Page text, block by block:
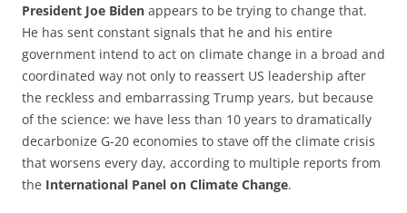
President Joe Biden appears to be trying to change that.
He has sent constant signals that he and his entire
government intend to act on climate change in a broad and
coordinated way not only to reassert US leadership after
the reckless and embarrassing Trump years, but because
of the science: we have less than 10 years to dramatically
decarbonize G-20 economies to stave off the climate crisis
that worsens every day, according to multiple reports from
the International Panel on Climate Change.